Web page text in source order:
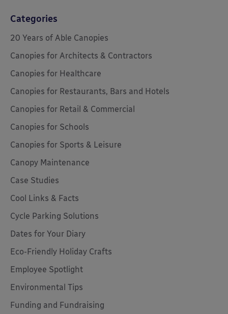
Categories
20 Years of Able Canopies
Canopies for Architects & Contractors
Canopies for Healthcare
Canopies for Restaurants, Bars and Hotels
Canopies for Retail & Commercial
Canopies for Schools
Canopies for Sports & Leisure
Canopy Maintenance
Case Studies
Cool Links & Facts
Cycle Parking Solutions
Dates for Your Diary
Eco-Friendly Holiday Crafts
Employee Spotlight
Environmental Tips
Funding and Fundraising